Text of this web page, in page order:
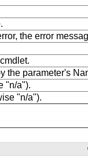
the error
the parameter's
"n/a").
"n/a").